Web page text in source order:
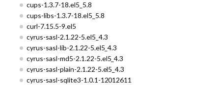
cups-1.3.7-18.el5_5.8
cups-libs-1.3.7-18.el5_5.8
curl-7.15.5-9.el5
cyrus-sasl-2.1.22-5.el5_4.3
cyrus-sasl-lib-2.1.22-5.el5_4.3
cyrus-sasl-md5-2.1.22-5.el5_4.3
cyrus-sasl-plain-2.1.22-5.el5_4.3
cyrus-sasl-sqlite3-1.0.1-12012611